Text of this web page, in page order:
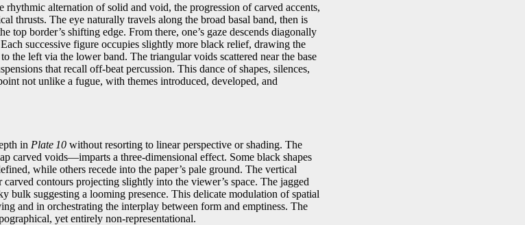
rhythmic alternation of solid and void, the progression of carved accents,
thrusts. The eye naturally travels along the broad basal band, then is
top border’s shifting edge. From there, one’s gaze descends diagonally
successive figure occupies slightly more black relief, drawing the
the left via the lower band. The triangular voids scattered near the base
that recall off‑beat percussion. This dance of shapes, silences,
not unlike a fugue, with themes introduced, developed, and
in Plate 10 without resorting to linear perspective or shading. The
carved voids—imparts a three‑dimensional effect. Some black shapes
while others recede into the paper’s pale ground. The vertical
contours projecting slightly into the viewer’s space. The jagged
bulk suggesting a looming presence. This delicate modulation of spatial
and in orchestrating the interplay between form and emptiness. The
yet entirely non‑representational.